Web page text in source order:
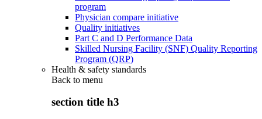
program
Physician compare initiative
Quality initiatives
Part C and D Performance Data
Skilled Nursing Facility (SNF) Quality Reporting
Program (QRP)
Health & safety standards
Back to menu
section title h3